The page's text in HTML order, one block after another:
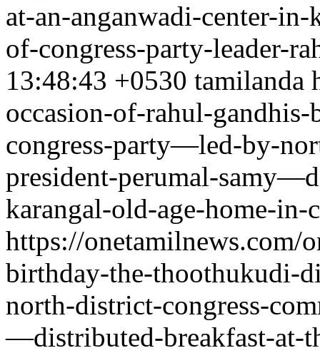
at-an-anganwadi-center-
of-congress-party-leader-
13:48:43 +0530 tamilanda
occasion-of-rahul-
congress-party—led-by-
president-perumal-
karangal-old-age-home-
https://onetamilnews.com/
birthday-the-thoothukudi-
north-district-congress-
—distributed-breakfast-at-